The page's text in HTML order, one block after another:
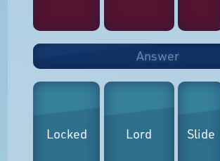
Answer
Locked Lord Slide